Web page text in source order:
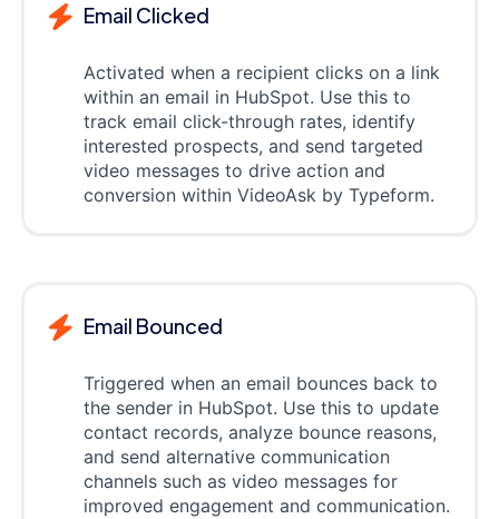
Email Clicked
Activated when a recipient clicks on a link
within an email in HubSpot. Use this to
track email click-through rates, identify
interested prospects, and send targeted
video messages to drive action and
conversion within VideoAsk by Typeform.
Email Bounced
Triggered when an email bounces back to
the sender in HubSpot. Use this to update
contact records, analyze bounce reasons,
and send alternative communication
channels such as video messages for
improved engagement and communication.